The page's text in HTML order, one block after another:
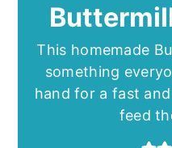
This homemade
something
hand for a fast
feed